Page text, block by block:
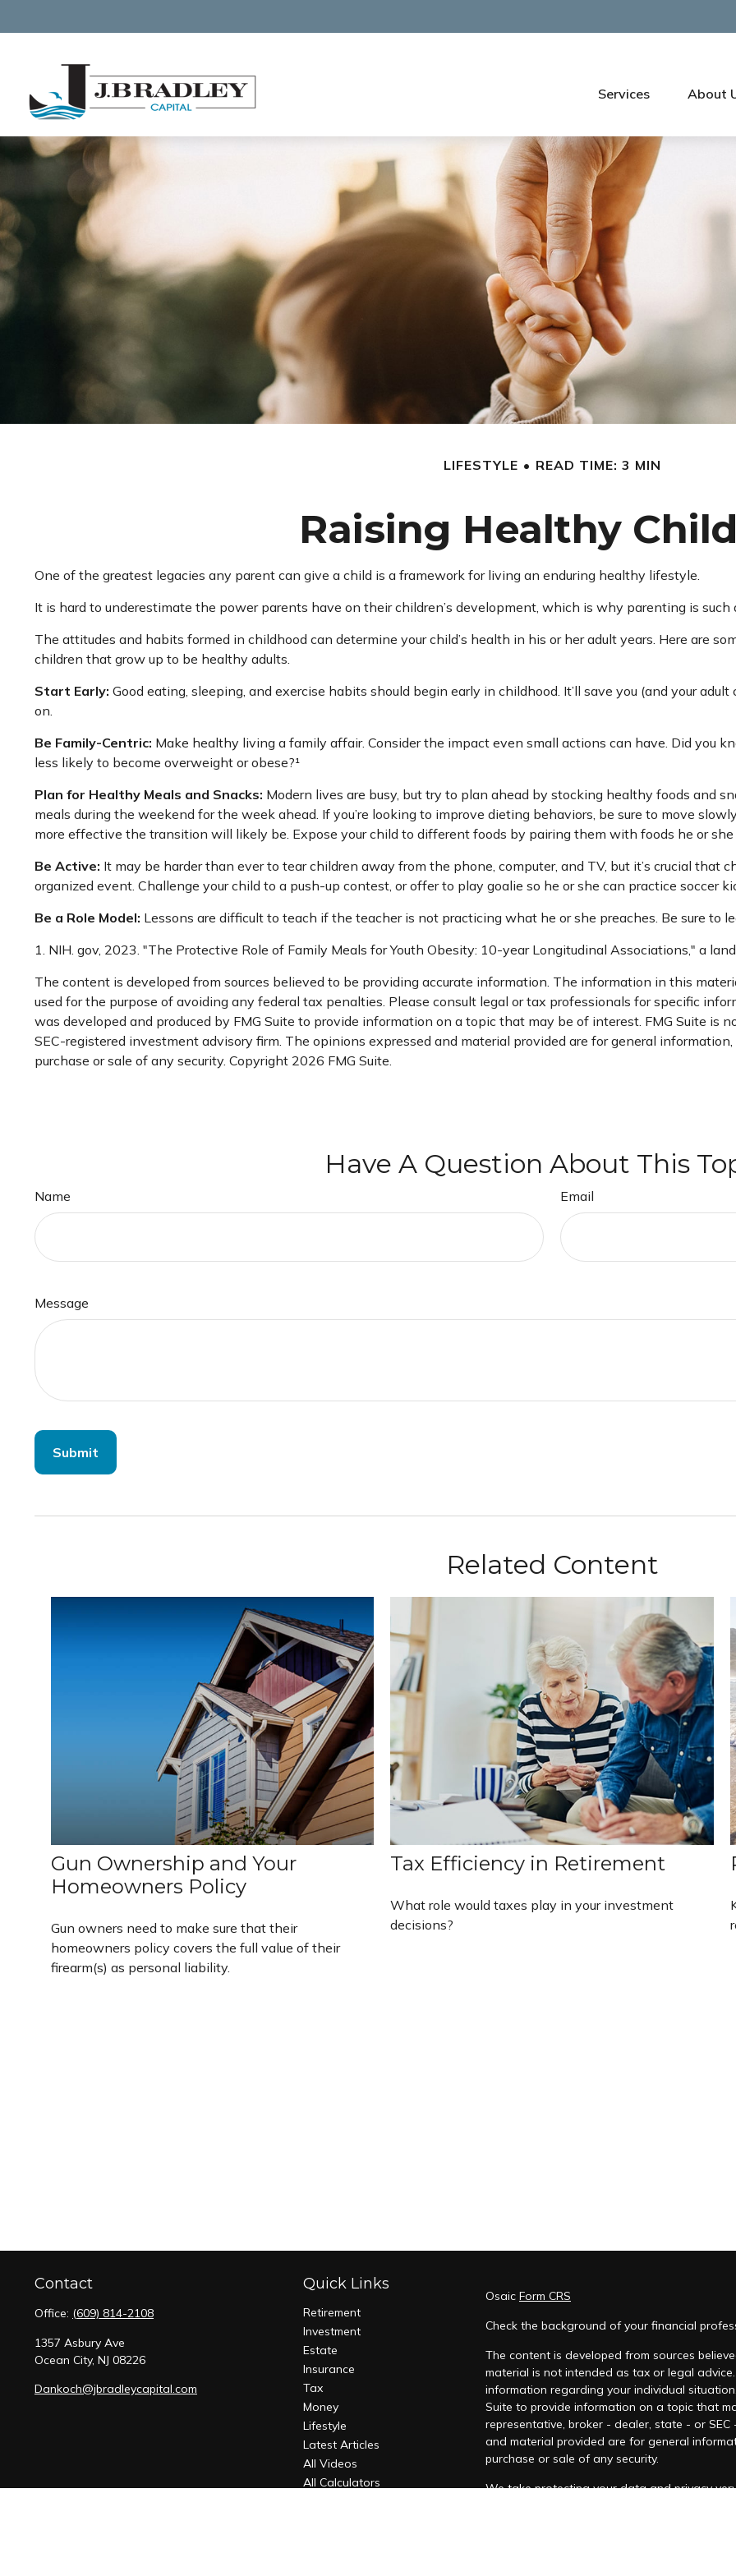
Services About
LIFESTYLE READ TIME: 3 MIN
Raising Healthy
One of the greatest legacies any parent can give a child is a framework for living an enduring healthy lifestyle.
It is hard to underestimate the power parents have on their children’s development, which is why parenting is such
The attitudes and habits formed in childhood can determine your child’s health in his or her adult years. Here are
children that grow up to be healthy adults.
Start Early: Good eating, sleeping, and exercise habits should begin early in childhood. It’ll save you (and your
on.
Be Family-Centric: Make healthy living a family affair. Consider the impact even small actions can have. Did you
less likely to become overweight or obese?¹
Plan for Healthy Meals and Snacks: Modern lives are busy, but try to plan ahead by stocking healthy foods and
meals during the weekend for the week ahead. If you’re looking to improve dieting behaviors, be sure to move
more effective the transition will likely be. Expose your child to different foods by pairing them with foods he or she
Be Active: It may be harder than ever to tear children away from the phone, computer, and TV, but it’s crucial that
organized event. Challenge your child to a push-up contest, or offer to play goalie so he or she can practice soccer
Be a Role Model: Lessons are difficult to teach if the teacher is not practicing what he or she preaches. Be sure to
1. NIH. gov, 2023. "The Protective Role of Family Meals for Youth Obesity: 10-year Longitudinal Associations," a
The content is developed from sources believed to be providing accurate information. The information in this
used for the purpose of avoiding any federal tax penalties. Please consult legal or tax professionals for specific
was developed and produced by FMG Suite to provide information on a topic that may be of interest. FMG Suite is
SEC-registered investment advisory firm. The opinions expressed and material provided are for general
purchase or sale of any security. Copyright 2026 FMG Suite.
Have A Question About This
Name Email
Message
Related Content
Gun Ownership and Your
Homeowners Policy
Gun owners need to make sure that their
homeowners policy covers the full value of their
firearm(s) as personal liability.
Tax Efficiency in Retirement
What role would taxes play in your investment
decisions?
Contact
Office: (609) 814-2108
1357 Asbury Ave
Ocean City, NJ 08226
Dankoch@jbradleycapital.com
Quick Links
Retirement
Investment
Estate
Insurance
Tax
Money
Lifestyle
Latest Articles
All Videos
All Calculators
Osaic Form CRS
Check the background of your financial
The content is developed from sources
material is not intended as tax or legal
information regarding your individual
Suite to provide information on a topic that
representative, broker - dealer, state - or
and material provided are for general
purchase or sale of any security.
We take protecting your data and privacy